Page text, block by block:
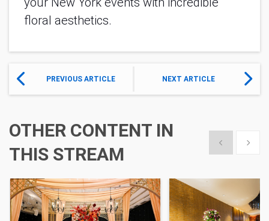
floral aesthetics.
PREVIOUS ARTICLE NEXT ARTICLE
OTHER CONTENT IN
THIS STREAM
Show previous
Show